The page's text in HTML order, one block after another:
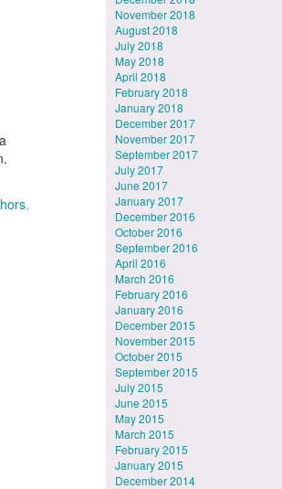
,
November 2018
August 2018
July 2018
May 2018
April 2018
February 2018
January 2018
December 2017
November 2017
September 2017
July 2017
June 2017
January 2017
December 2016
October 2016
September 2016
April 2016
March 2016
February 2016
January 2016
December 2015
November 2015
October 2015
September 2015
July 2015
June 2015
May 2015
March 2015
February 2015
January 2015
December 2014